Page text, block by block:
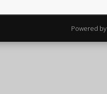
Powered by